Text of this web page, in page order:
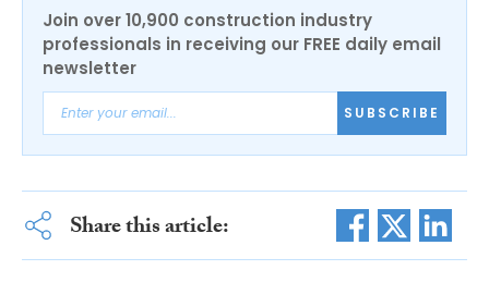
Join over 10,900 construction industry
professionals in receiving our FREE daily email
newsletter
SUBSCRIBE
Share this article: